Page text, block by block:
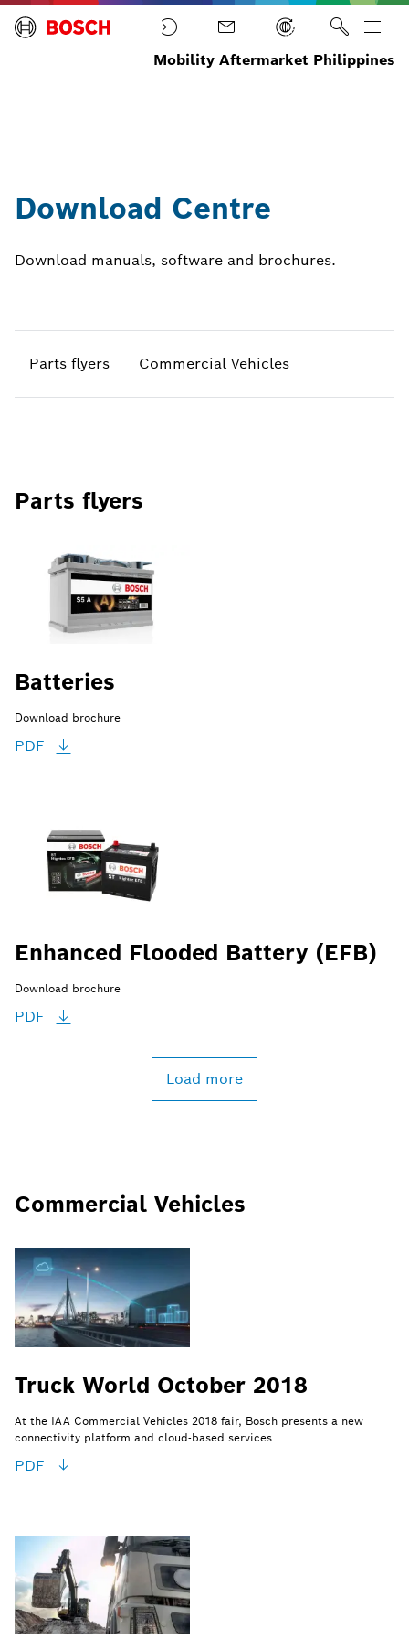
Mobility Aftermarket Philippines
Download Centre
Download manuals, software and brochures.
Parts flyers Commercial Vehicles
Parts flyers
Batteries
Download brochure
PDF
Enhanced Flooded Battery (EFB)
Download brochure
PDF
Load more
Commercial Vehicles
Truck World October 2018
At the IAA Commercial Vehicles 2018 fair, Bosch presents a new
connectivity platform and cloud-based services
PDF